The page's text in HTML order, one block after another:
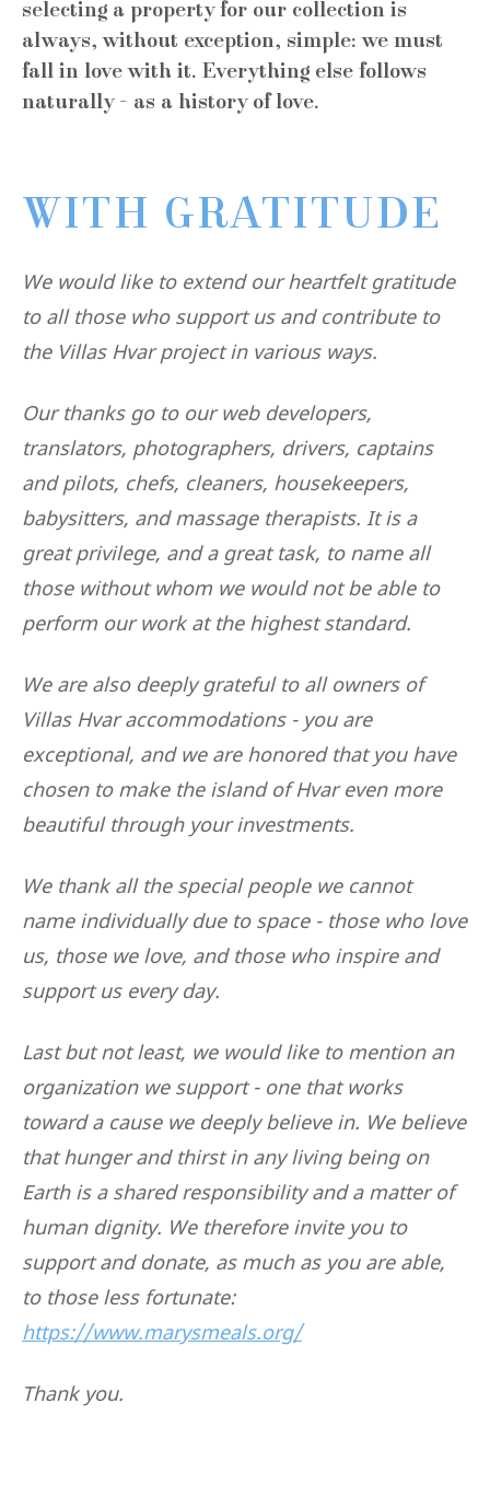
selecting a property for our collection is
always, without exception, simple: we must
fall in love with it. Everything else follows
naturally - as a history of love.
WITH GRATITUDE
We would like to extend our heartfelt gratitude
to all those who support us and contribute to
the Villas Hvar project in various ways.
Our thanks go to our web developers,
translators, photographers, drivers, captains
and pilots, chefs, cleaners, housekeepers,
babysitters, and massage therapists. It is a
great privilege, and a great task, to name all
those without whom we would not be able to
perform our work at the highest standard.
We are also deeply grateful to all owners of
Villas Hvar accommodations - you are
exceptional, and we are honored that you have
chosen to make the island of Hvar even more
beautiful through your investments.
We thank all the special people we cannot
name individually due to space - those who love
us, those we love, and those who inspire and
support us every day.
Last but not least, we would like to mention an
organization we support - one that works
toward a cause we deeply believe in. We believe
that hunger and thirst in any living being on
Earth is a shared responsibility and a matter of
human dignity. We therefore invite you to
support and donate, as much as you are able,
to those less fortunate:
https://www.marysmeals.org/
Thank you.